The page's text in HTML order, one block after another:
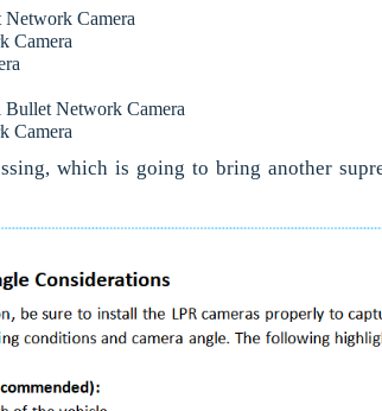
Camera
Camera
Network Camera
Camera
which is going to bring another